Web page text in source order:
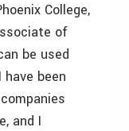
College,
of
be used
have been
and I